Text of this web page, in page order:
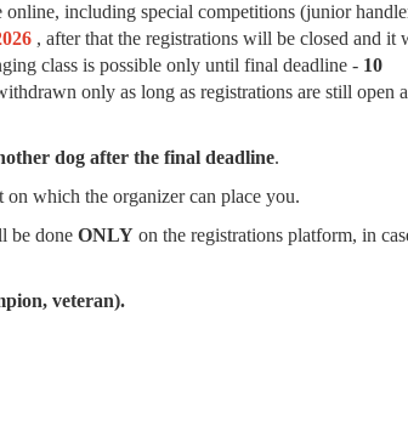
online, including special competitions (junior
, after that the registrations will be closed and it
class is possible only until final deadline - 10
only as long as registrations are still open
dog after the final deadline.
which the organizer can place you.
be done ONLY on the registrations platform, in
veteran).